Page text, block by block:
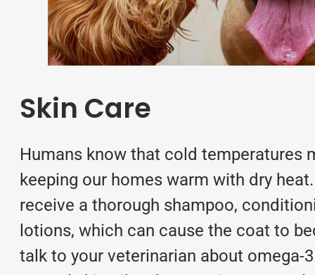
Skin Care
Humans know that cold temperatures
keeping our homes warm with dry
receive a thorough shampoo,
lotions, which can cause the coat to
talk to your veterinarian about omega-